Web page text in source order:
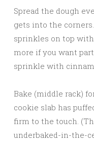
Spread the dough
gets into the
sprinkles on top
more if you want
sprinkle with
Bake (middle rack)
cookie slab has
firm to the touch.
underbaked-in-the-